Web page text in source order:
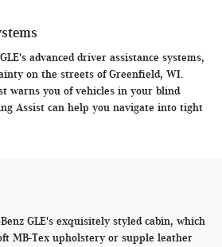
advanced driver assistance systems,
on the streets of Greenfield, WI.
warns you of vehicles in your blind
Assist can help you navigate into tight
GLE's exquisitely styled cabin, which
MB-Tex upholstery or supple leather